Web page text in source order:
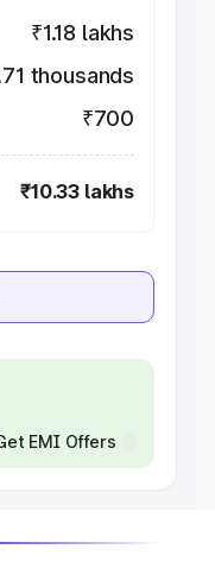
₹1.18 lakhs
thousands
₹700
₹10.33 lakhs
EMI Offers